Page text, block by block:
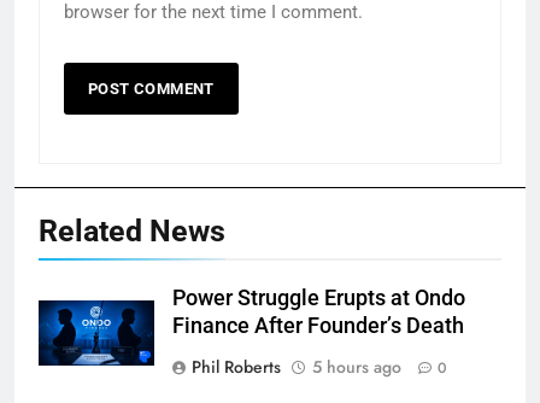
browser for the next time I comment.
Related News
Power Struggle Erupts at Ondo
Finance After Founder’s Death
Phil Roberts
5 hours ago 0